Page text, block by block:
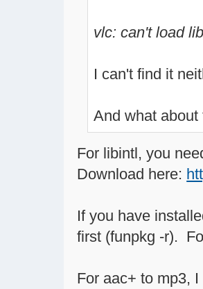
vlc: can't load
I can't find it
And what
For libintl, you
Download here:
If you have
first (funpkg -r).
For aac+ to mp3,